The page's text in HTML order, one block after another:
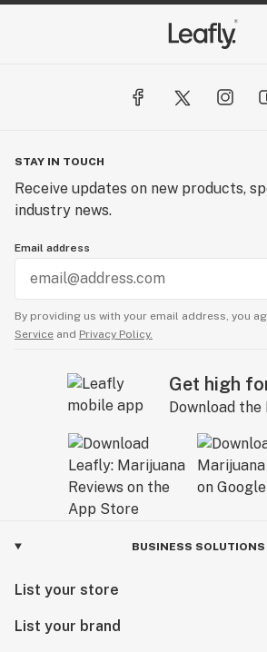
STAY IN TOUCH
Receive updates on new products,
industry news.
Email address
By providing us with your email address, you
Service and Privacy Policy.
Get high
Download the
BUSINESS SOLUTIONS
List your store
List your brand